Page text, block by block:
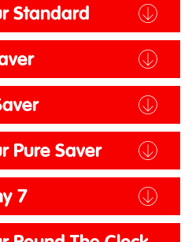
Standard
Pure Saver
7